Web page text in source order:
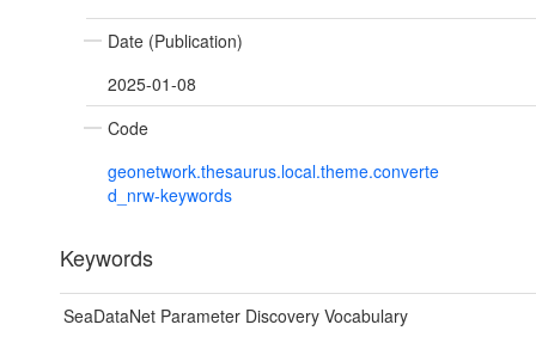
Date (Publication)
2025-01-08
Code
geonetwork.thesaurus.local.theme.converte
d_nrw-keywords
Keywords
SeaDataNet Parameter Discovery Vocabulary